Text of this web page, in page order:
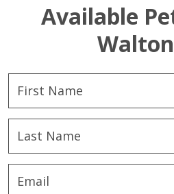
Available